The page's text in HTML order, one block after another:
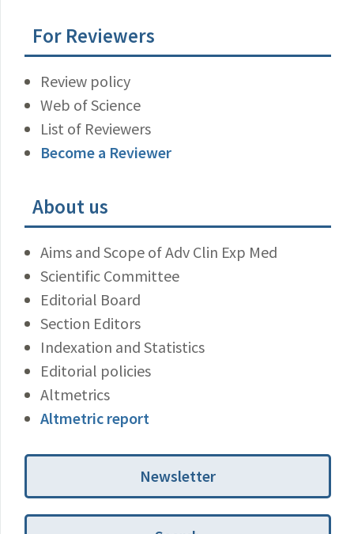
For Reviewers
Review policy
Web of Science
List of Reviewers
Become a Reviewer
About us
Aims and Scope of Adv Clin Exp Med
Scientific Committee
Editorial Board
Section Editors
Indexation and Statistics
Editorial policies
Altmetrics
Altmetric report
Newsletter